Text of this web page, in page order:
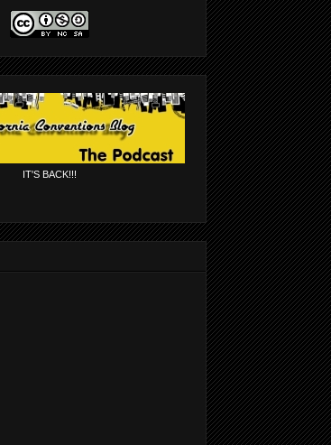
IT'S BACK!!!